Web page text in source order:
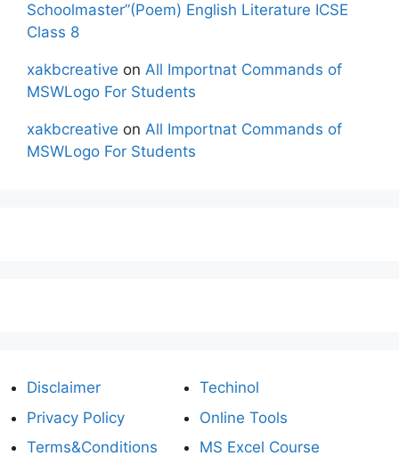
Schoolmaster”(Poem) English Literature ICSE
Class 8
xakbcreative on All Importnat Commands of
MSWLogo For Students
xakbcreative on All Importnat Commands of
MSWLogo For Students
Disclaimer
Privacy Policy
Terms&Conditions
Techinol
Online Tools
MS Excel Course